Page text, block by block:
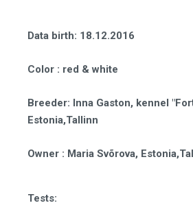
Data birth: 18.12.2016
Color : red & white
Breeder: Inna Gaston, kennel
Estonia,Tallinn
Owner : Maria Svõrova,
Tests: